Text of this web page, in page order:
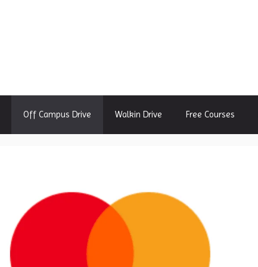
Off Campus Drive Walkin Drive Free Courses